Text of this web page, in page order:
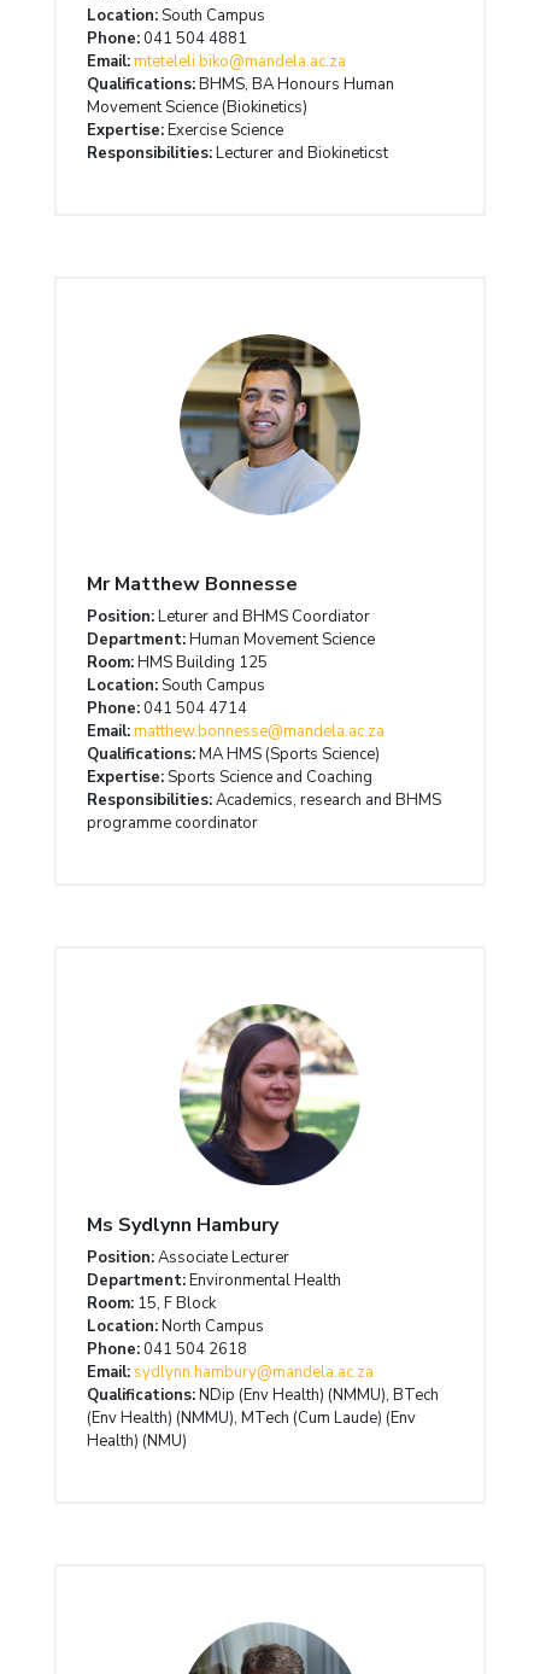
Location:South Campus
Phone: 041 504 4881
Email:mteteleli.biko@mandela.ac.za
Qualifications:BHMS, BA Honours Human
Movement Science (Biokinetics)
Expertise:Exercise Science
Responsibilities:Lecturer and Biokineticst
Mr Matthew Bonnesse
Position:Leturer and BHMS Coordiator
Department:Human Movement Science
Room:HMS Building 125
Location:South Campus
Phone: 041 504 4714
Email:matthew.bonnesse@mandela.ac.za
Qualifications:MA HMS (Sports Science)
Expertise:Sports Science and Coaching
Responsibilities:Academics, research and BHMS
programme coordinator
Ms Sydlynn Hambury
Position:Associate Lecturer
Department:Environmental Health
Room: 15, F Block
Location:North Campus
Phone: 041 504 2618
Email: sydlynn.hambury@mandela.ac.za
Qualifications:NDip (Env Health) (NMMU), BTech
(Env Health) (NMMU), MTech (Cum Laude) (Env
Health) (NMU)